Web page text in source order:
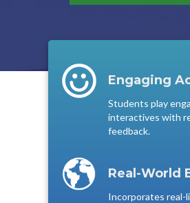
Engaging
Students play
interactives with
feedback.
Real-World
Incorporates real-